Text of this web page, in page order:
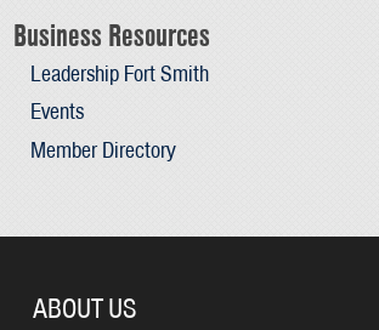
Business Resources
Leadership Fort Smith
Events
Member Directory
ABOUT US